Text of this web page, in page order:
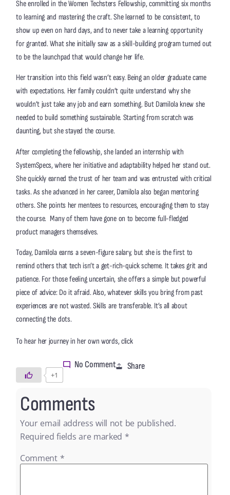
She enrolled in the Women Techsters Fellowship, committing six months
to learning and mastering the craft. She learned to be consistent, to
show up even on hard days, and to never take a learning opportunity
for granted. What she initially saw as a skill-building program turned out
to be the launchpad that would change her life.
Her transition into this field wasn’t easy. Being an older graduate came
with expectations. Her family couldn’t quite understand why she
wouldn’t just take any job and earn something. But Damilola knew she
needed to build something sustainable. Starting from scratch was
daunting, but she stayed the course.
After completing the fellowship, she landed an internship with
SystemSpecs, where her initiative and adaptability helped her stand out.
She quickly earned the trust of her team and was entrusted with critical
tasks. As she advanced in her career, Damilola also began mentoring
others. She points her mentees to resources, encouraging them to stay
the course. Many of them have gone on to become full-fledged
product managers themselves.
Today, Damilola earns a seven-figure salary, but she is the first to
remind others that tech isn’t a get-rich-quick scheme. It takes grit and
patience. For those feeling uncertain, she offers a simple but powerful
piece of advice: Do it afraid. Also, whatever skills you bring from past
experiences are not wasted. Skills are transferable. It’s all about
connecting the dots.
To hear her journey in her own words, click
+1
No Comment Share
Comments
Your email address will not be published.
Required fields are marked *
Comment *